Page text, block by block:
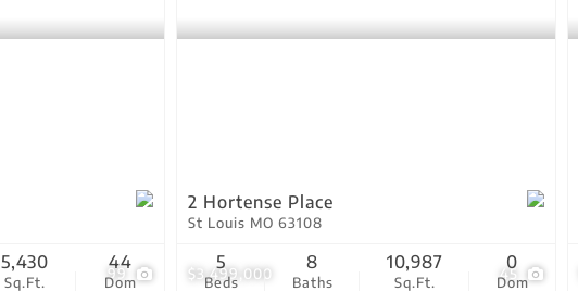
99
Sq.Ft.
5,430
Dom
44
$3,499,000 45
2 Hortense Place
St Louis MO 63108
Beds
5
Baths
8
Sq.Ft.
10,987
Dom
0